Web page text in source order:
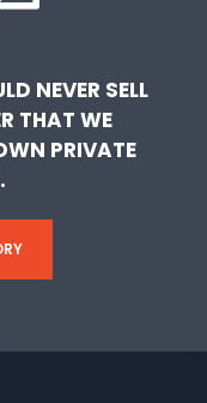
NEVER SELL
THAT WE
PRIVATE